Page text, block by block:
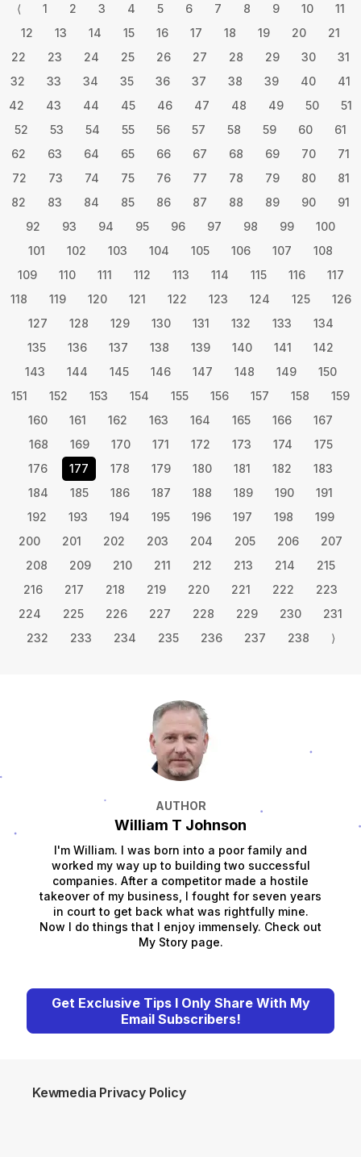
⟨ 1 2 3 4 5 6 7 8 9 10
11
12
13 14 15 16 17 18 19 20
21
22
23 24 25 26 27 28 29 30
31
32
33 34 35 36 37 38 39 40
41
42
43 44 45 46 47 48 49 50
51
52
53 54 55 56 57 58 59 60
61
62
63 64 65 66 67 68 69 70
71
72
73 74 75 76 77 78 79 80
81
82
83 84 85 86 87 88 89 90
91
92
93 94 95 96 97 98 99
100
101
102 103 104 105 106 107
108
109
110 111 112 113 114 115 116
117
118
119 120 121 122 123 124 125
126
127
128 129 130 131 132 133
134
135
136 137 138 139 140 141
142
143
144 145 146 147 148 149
150
151
152 153 154 155 156 157 158
159
160
161 162 163 164 165 166
167
168
169 170 171 172 173 174
175
176
177 178 179 180 181 182
183
184
185 186 187 188 189 190
191
192
193 194 195 196 197 198
199
200
201 202 203 204 205 206
207
208
209 210 211 212 213 214
215
216
217 218 219 220 221 222
223
224
225 226 227 228 229 230
231
232
233 234 235 236 237 238 ⟩
AUTHOR
William T Johnson
I'm William. I was born into a poor family and
worked my way up to building two successful
companies. After a competitor made a hostile
takeover of my business, I fought for seven years
in court to get back what was rightfully mine.
Now I do things that I enjoy immensely. Check out
My Story page.
Get Exclusive Tips I Only Share With My
Email Subscribers!
Kewmedia Privacy Policy